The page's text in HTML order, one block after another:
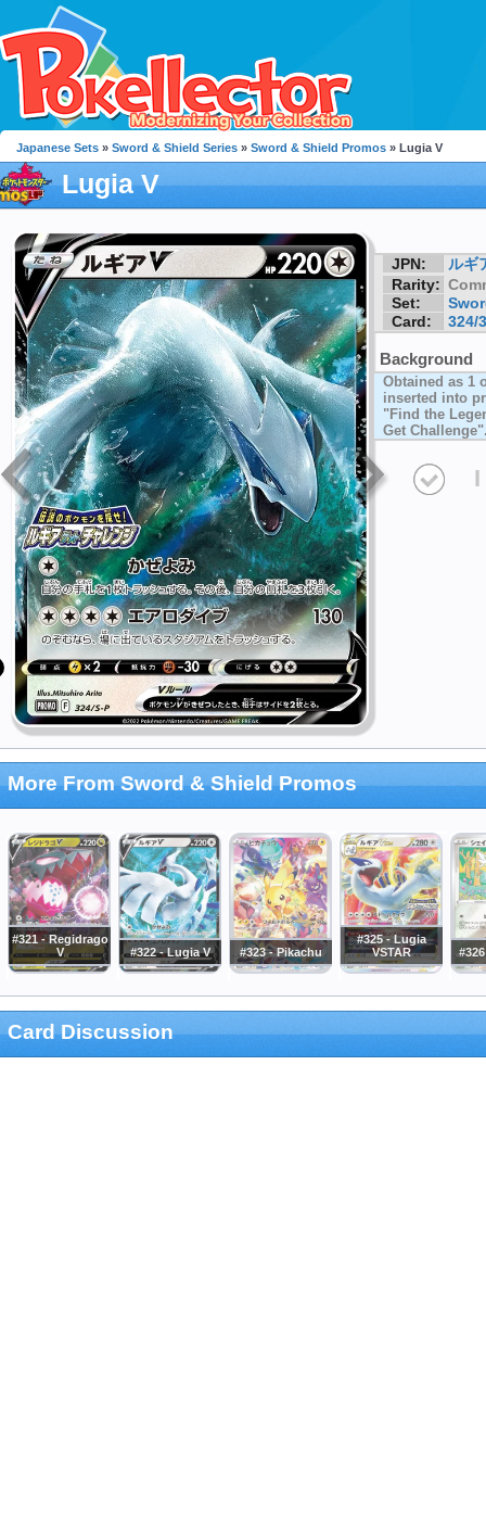
Japanese Sets » Sword & Shield Series » Sword & Shield Promos » Lugia V
Lugia V
JPN:
ルギ
Rarity:
Set:
Card:
324/
Background
Obtained as 1
inserted into
"Find the
Get
I
More From Sword & Shield Promos
#321 - Regidrago
V
#322 - Lugia V #323 - Pikachu
#325 - Lugia
VSTAR
Card Discussion